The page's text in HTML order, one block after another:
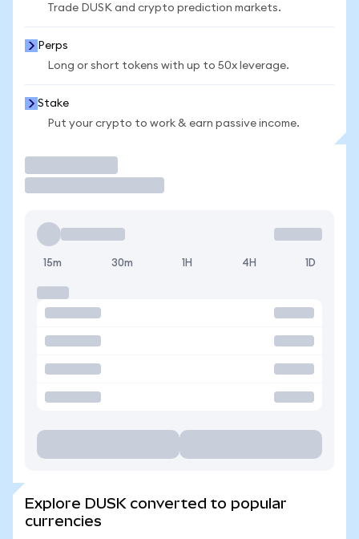
Trade DUSK and crypto prediction markets.
Perps
Long or short tokens with up to 50x leverage.
Stake
Put your crypto to work & earn passive income.
15m 30m 1H 4H 1D
Explore DUSK converted to popular
currencies